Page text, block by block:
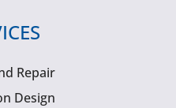
Repair
Design